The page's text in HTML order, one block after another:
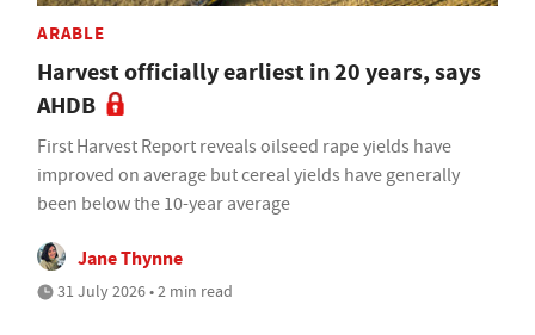
ARABLE
Harvest officially earliest in 20 years, says
AHDB
First Harvest Report reveals oilseed rape yields have
improved on average but cereal yields have generally
been below the 10-year average
Jane Thynne
31 July 2026 • 2 min read